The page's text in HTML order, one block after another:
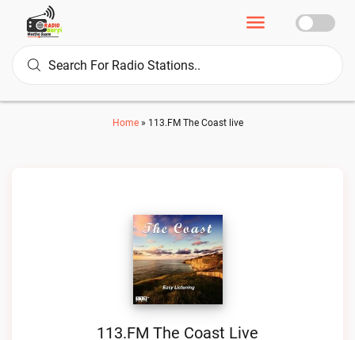
Home» 113.FM The Coast live
113.FM The Coast Live